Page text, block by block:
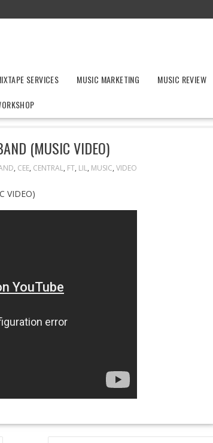
SERVICES MUSIC MARKETING MUSIC REVIEW
(MUSIC VIDEO)
, CEE, CENTRAL, FT, LIL, MUSIC, VIDEO
VIDEO)